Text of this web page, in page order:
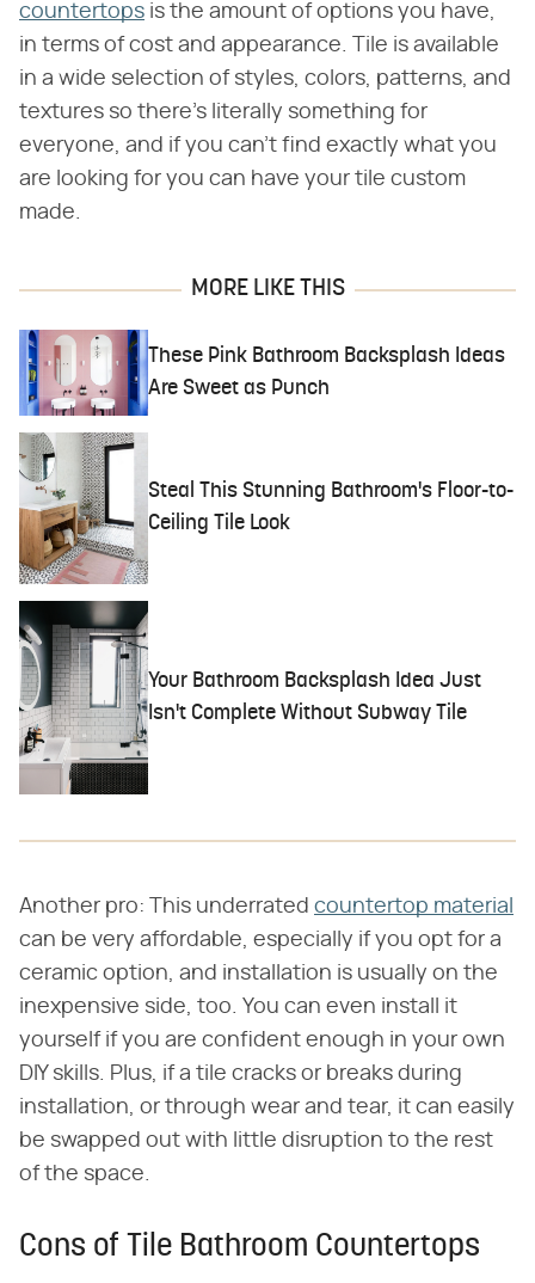
countertops is the amount of options you have,
in terms of cost and appearance. Tile is available
in a wide selection of styles, colors, patterns, and
textures so there's literally something for
everyone, and if you can't find exactly what you
are looking for you can have your tile custom
made.
MORE LIKE THIS
These Pink Bathroom Backsplash Ideas
Are Sweet as Punch
Steal This Stunning Bathroom's Floor-to-
Ceiling Tile Look
Your Bathroom Backsplash Idea Just
Isn't Complete Without Subway Tile
Another pro: This underrated countertop material
can be very affordable, especially if you opt for a
ceramic option, and installation is usually on the
inexpensive side, too. You can even install it
yourself if you are confident enough in your own
DIY skills. Plus, if a tile cracks or breaks during
installation, or through wear and tear, it can easily
be swapped out with little disruption to the rest
of the space.
Cons of Tile Bathroom Countertops